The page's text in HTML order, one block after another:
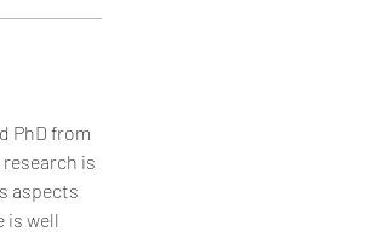
PhD from
is
aspects
is well